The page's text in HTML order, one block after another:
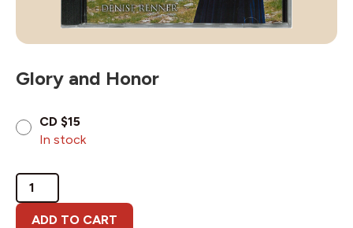
Glory and Honor
CD $15
In stock
Glory
and
Honor
ADD TO CART